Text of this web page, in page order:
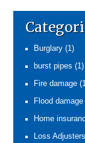
Burglary(1)
burst pipes(1)
Fire damage
Flood
Home
Loss